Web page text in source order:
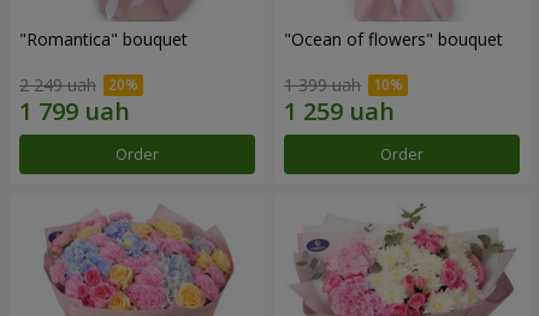
"Romantica" bouquet
2 249 uah
Order
"Ocean of flowers" bouquet
1 399 uah
Order